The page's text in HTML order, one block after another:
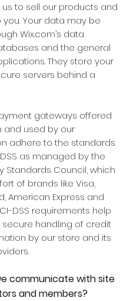
to sell our products and
Your data may be
Wix.com’s data
and the general
They store your
servers behind a
gateways offered
and used by our
adhere to the standards
as managed by the
Standards Council, which
of brands like Visa,
American Express and
DSS requirements help
secure handling of credit
by our store and its
communicate with site
and members?